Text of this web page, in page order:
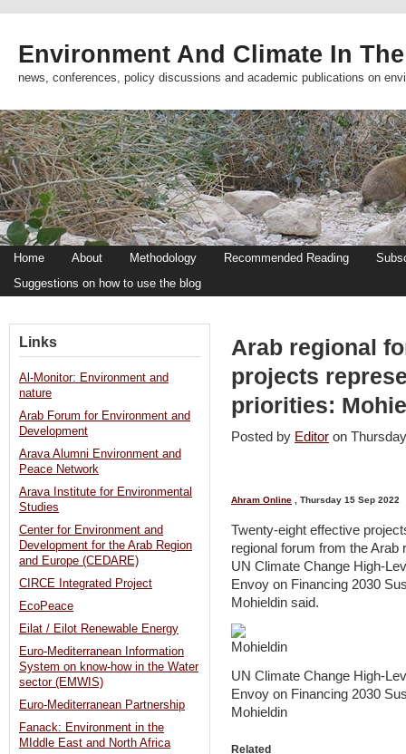
Environment And Climate In
news, conferences, policy discussions and academic publications on
Home About Methodology Recommended Reading
Suggestions on how to use the blog
Arab regional
projects
priorities:
Posted by Editor on
Ahram Online , Thursday 15 Sep 2022
Twenty-eight effective
regional forum from the Arab
UN Climate Change High-
Envoy on Financing 2030
Mohieldin said.
UN Climate Change High-
Envoy on Financing 2030
Mohieldin
Related
Links
Al-Monitor: Environment and
nature
Arab Forum for Environment and
Development
Arava Alumni Environment and
Peace Network
Arava Institute for Environmental
Studies
Center for Environment and
Development for the Arab Region
and Europe (CEDARE)
CIRCE Integrated Project
EcoPeace
Eilat / Eilot Renewable Energy
Euro-Mediterranean Information
System on know-how in the Water
sector (EMWIS)
Euro-Mediterranean Partnership
Fanack: Environment in the
MIddle East and North Africa